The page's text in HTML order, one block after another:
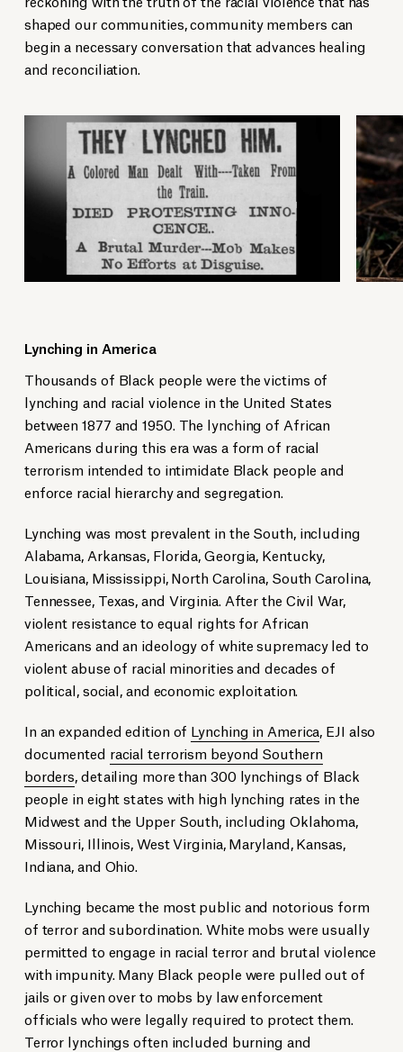
shaped our communities, community members can
begin a necessary conversation that advances healing
and reconciliation.
Lynching in America
Thousands of Black people were the victims of
lynching and racial violence in the United States
between 1877 and 1950. The lynching of African
Americans during this era was a form of racial
terrorism intended to intimidate Black people and
enforce racial hierarchy and segregation.
Lynching was most prevalent in the South, including
Alabama, Arkansas, Florida, Georgia, Kentucky,
Louisiana, Mississippi, North Carolina, South Carolina,
Tennessee, Texas, and Virginia. After the Civil War,
violent resistance to equal rights for African
Americans and an ideology of white supremacy led to
violent abuse of racial minorities and decades of
political, social, and economic exploitation.
In an expanded edition of Lynching in America, EJI also
documented racial terrorism beyond Southern
borders, detailing more than 300 lynchings of Black
people in eight states with high lynching rates in the
Midwest and the Upper South, including Oklahoma,
Missouri, Illinois, West Virginia, Maryland, Kansas,
Indiana, and Ohio.
Lynching became the most public and notorious form
of terror and subordination. White mobs were usually
permitted to engage in racial terror and brutal violence
with impunity. Many Black people were pulled out of
jails or given over to mobs by law enforcement
officials who were legally required to protect them.
Terror lynchings often included burning and